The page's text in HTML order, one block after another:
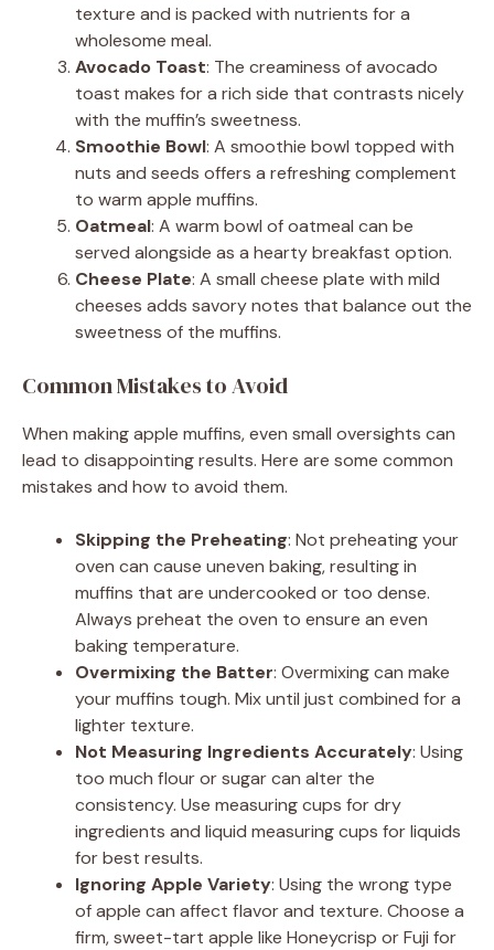
texture and is packed with nutrients for a
wholesome meal.
Avocado Toast: The creaminess of avocado
toast makes for a rich side that contrasts nicely
with the muffin’s sweetness.
Smoothie Bowl: A smoothie bowl topped with
nuts and seeds offers a refreshing complement
to warm apple muffins.
Oatmeal: A warm bowl of oatmeal can be
served alongside as a hearty breakfast option.
Cheese Plate: A small cheese plate with mild
cheeses adds savory notes that balance out the
sweetness of the muffins.
Common Mistakes to Avoid
When making apple muffins, even small oversights can
lead to disappointing results. Here are some common
mistakes and how to avoid them.
Skipping the Preheating: Not preheating your
oven can cause uneven baking, resulting in
muffins that are undercooked or too dense.
Always preheat the oven to ensure an even
baking temperature.
Overmixing the Batter: Overmixing can make
your muffins tough. Mix until just combined for a
lighter texture.
Not Measuring Ingredients Accurately: Using
too much flour or sugar can alter the
consistency. Use measuring cups for dry
ingredients and liquid measuring cups for liquids
for best results.
Ignoring Apple Variety: Using the wrong type
of apple can affect flavor and texture. Choose a
firm, sweet-tart apple like Honeycrisp or Fuji for